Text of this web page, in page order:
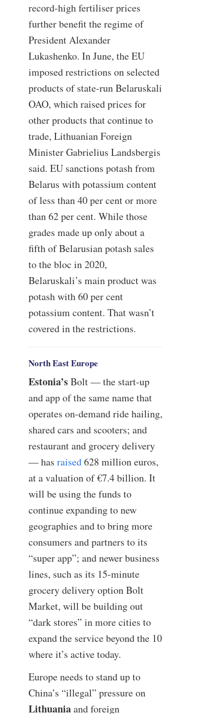
record-high fertiliser prices
further benefit the regime of
President Alexander
Lukashenko. In June, the EU
imposed restrictions on selected
products of state-run Belaruskali
OAO, which raised prices for
other products that continue to
trade, Lithuanian Foreign
Minister Gabrielius Landsbergis
said. EU sanctions potash from
Belarus with potassium content
of less than 40 per cent or more
than 62 per cent. While those
grades made up only about a
fifth of Belarusian potash sales
to the bloc in 2020,
Belaruskali’s main product was
potash with 60 per cent
potassium content. That wasn’t
covered in the restrictions.
North East Europe
Estonia’sBolt — the start-up
and app of the same name that
operates on-demand ride hailing,
shared cars and scooters; and
restaurant and grocery delivery
— has raised628 million euros,
at a valuation of €7.4 billion. It
will be using the funds to
continue expanding to new
geographies and to bring more
consumers and partners to its
“super app”; and newer business
lines, such as its 15-minute
grocery delivery option Bolt
Market, will be building out
“dark stores” in more cities to
expand the service beyond the 10
where it’s active today.
Europe needs to stand up to
China’s “illegal” pressure on
Lithuaniaand foreign